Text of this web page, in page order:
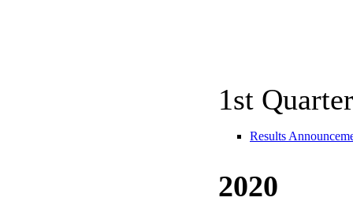
1st Quarter
Results
2020